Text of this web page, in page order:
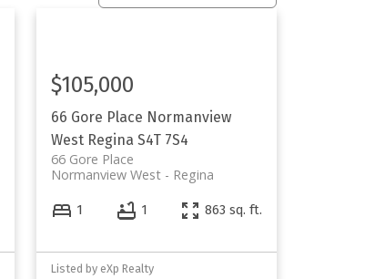
66 Gore Place Normanview
West Regina S4T 7S4
66 Gore Place
Regina
Normanview West
$105,000
1 1 863 sq. ft.
Listed by eXp Realty